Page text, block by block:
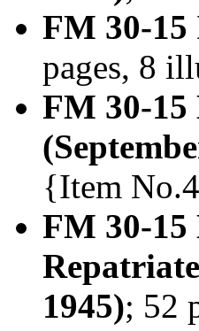
FM 30-15
pages, 8
FM 30-15
{Item
FM 30-15
1945); 52